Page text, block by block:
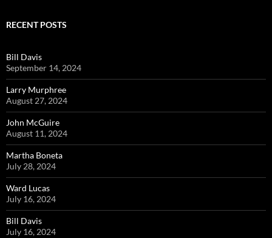
RECENT POSTS
Bill Davis
September 14, 2024
Larry Murphree
August 27, 2024
John McGuire
August 11, 2024
Martha Boneta
July 28, 2024
Ward Lucas
July 16, 2024
Bill Davis
July 16, 2024